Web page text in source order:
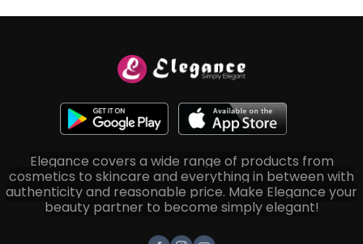
Elegance covers a wide range of products from
cosmetics to skincare and everything in between with
authenticity and reasonable price. Make Elegance your
beauty partner to become simply elegant!